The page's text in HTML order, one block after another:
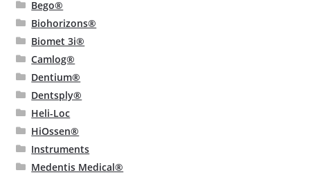
Bego®
Biohorizons®
Biomet 3i®
Camlog®
Dentium®
Dentsply®
Heli-Loc
HiOssen®
Instruments
Medentis Medical®